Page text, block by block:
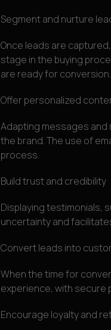
Segment and nurture
Once leads are
stage in the buying
are ready for conversion.
Offer personalized
Adapting messages
the brand. The use of
process.
Build trust and credibility
Displaying testimonials,
uncertainty and
Convert leads into
When the time for
experience, with secure
Encourage loyalty and